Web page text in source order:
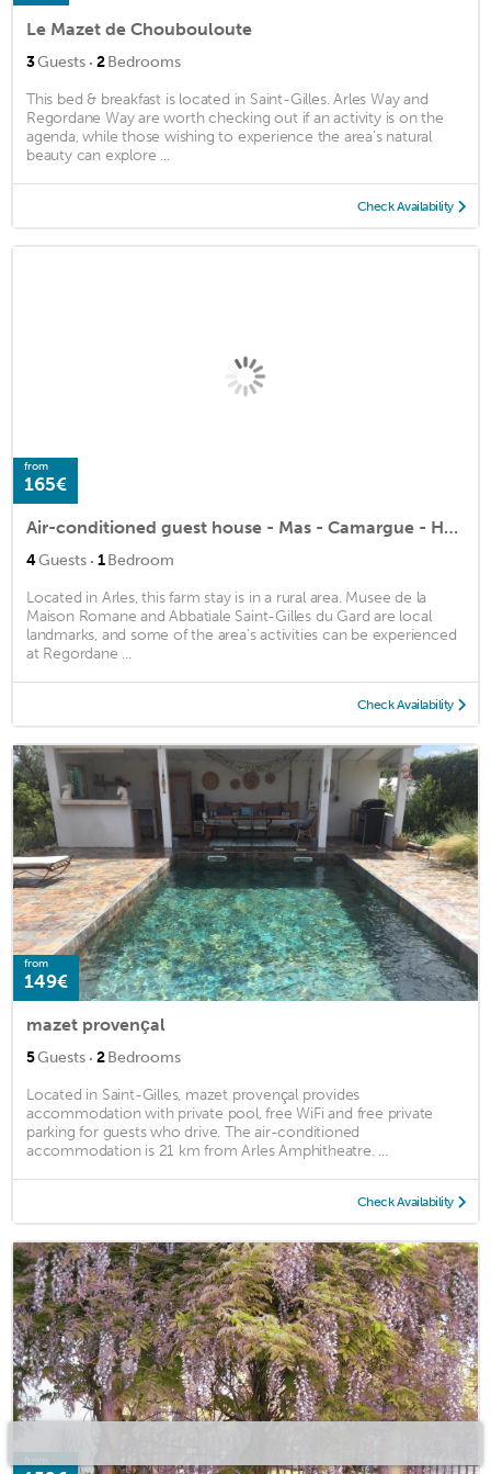
Le Mazet de Choubouloute
3Guests · 2Bedrooms
This bed & breakfast is located in Saint-Gilles. Arles Way and
Regordane Way are worth checking out if an activity is on the
agenda, while those wishing to experience the area's natural
beauty can explore ...
Check Availability
from
165€
Air-conditioned guest house - Mas - Camargue - Heated swimming pool - Saliers
4Guests · 1Bedroom
Located in Arles, this farm stay is in a rural area. Musee de la
Maison Romane and Abbatiale Saint-Gilles du Gard are local
landmarks, and some of the area's activities can be experienced
at Regordane ...
Check Availability
from
149€
mazet provençal
5Guests · 2Bedrooms
Located in Saint-Gilles, mazet provençal provides
accommodation with private pool, free WiFi and free private
parking for guests who drive. The air-conditioned
accommodation is 21 km from Arles Amphitheatre. ...
Check Availability
from